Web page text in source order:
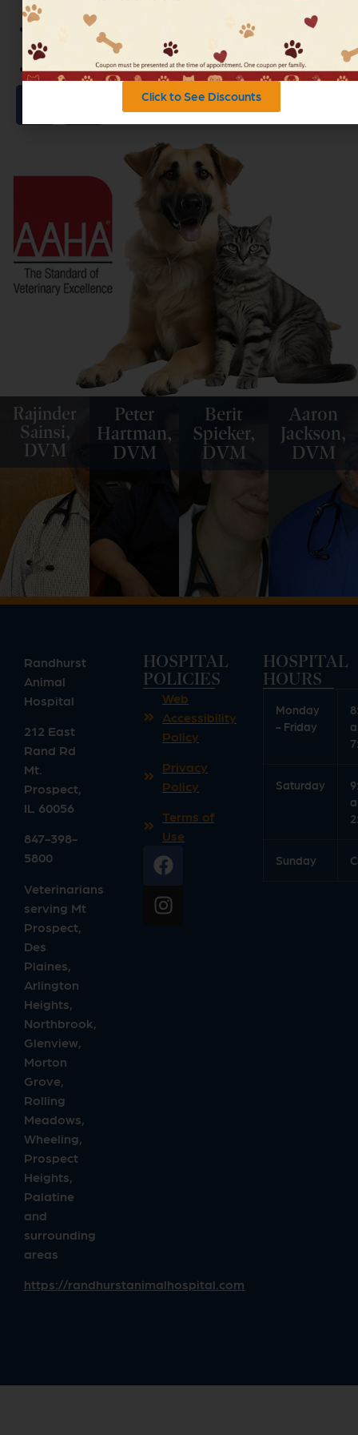
Health Articles
Read Our Blog
Rajinder
Sainsi,
DVM
Peter
Hartman,
DVM
Berit
Spieker,
DVM
Aaron
Jackson,
DVM
Randhurst
Animal
Hospital
212 East
Rand Rd
Mt.
Prospect,
IL 60056
847-398-
5800
Veterinarians
serving Mt
Prospect,
Des
Plaines,
Arlington
Heights,
Northbrook,
Glenview,
Morton
Grove,
Rolling
Meadows,
Wheeling,
Prospect
Heights,
Palatine
and
surrounding
areas
https://randhurstanimalhospital.com
HOSPITAL
POLICIES
Web
Accessibility
Policy
Privacy
Policy
Terms of
Use
HOSPITAL
HOURS
Monday
- Friday
Saturday
Sunday
Click to See Discounts